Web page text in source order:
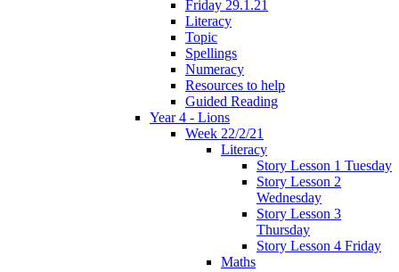
Friday 29.1.21
Literacy
Topic
Spellings
Numeracy
Resources to help
Guided Reading
Year 4 - Lions
Week 22/2/21
Literacy
Story Lesson 1 Tuesday
Story Lesson 2
Wednesday
Story Lesson 3
Thursday
Story Lesson 4 Friday
Maths